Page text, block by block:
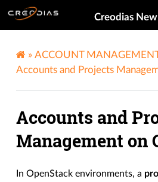
Creodias New
» ACCOUNT
Accounts and Projects
Accounts and
Management on
In OpenStack environments, a